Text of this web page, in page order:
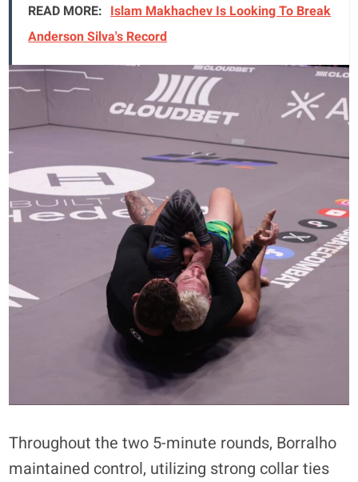
READ MORE: Islam Makhachev Is Looking To Break
Anderson Silva's Record
Throughout the two 5-minute rounds, Borralho
maintained control, utilizing strong collar ties